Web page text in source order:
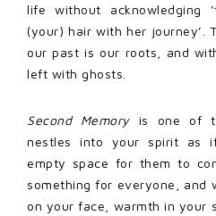
life without acknowledging
(your) hair with her journey’.
our past is our roots, and
left with ghosts.
Second Memoryis one of
nestles into your spirit as
empty space for them to
something for everyone, and
on your face, warmth in your